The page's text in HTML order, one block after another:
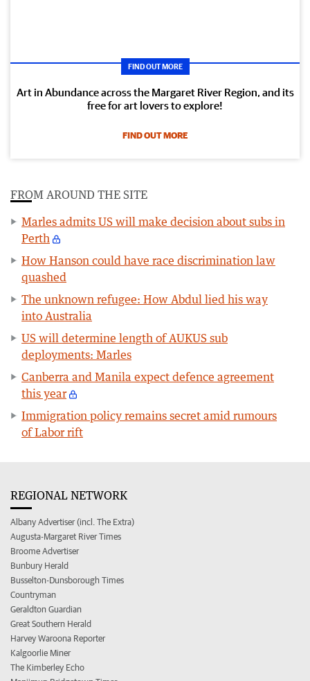
FIND OUT MORE
Art in Abundance across the Margaret River Region, and its
free for art lovers to explore!
FIND OUT MORE
FROM AROUND THE SITE
Marles admits US will make decision about subs in
Perth
How Hanson could have race discrimination law
quashed
The unknown refugee: How Abdul lied his way
into Australia
US will determine length of AUKUS sub
deployments: Marles
Canberra and Manila expect defence agreement
this year
Immigration policy remains secret amid rumours
of Labor rift
REGIONAL NETWORK
Albany Advertiser (incl. The Extra)
Augusta-Margaret River Times
Broome Advertiser
Bunbury Herald
Busselton-Dunsborough Times
Countryman
Geraldton Guardian
Great Southern Herald
Harvey Waroona Reporter
Kalgoorlie Miner
The Kimberley Echo